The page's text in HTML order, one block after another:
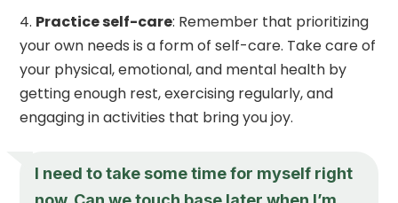
Practice self-care: Remember that prioritizing
your own needs is a form of self-care. Take care of
your physical, emotional, and mental health by
getting enough rest, exercising regularly, and
engaging in activities that bring you joy.
I need to take some time for myself right